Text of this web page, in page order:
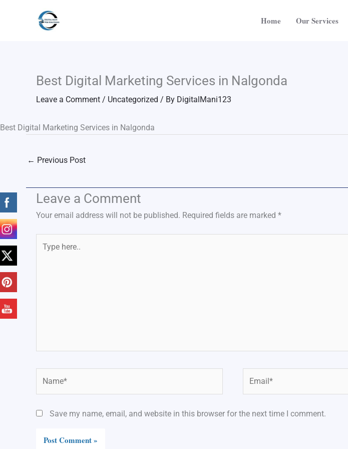
Home Our Services
Best Digital Marketing Services in Nalgonda
Leave a Comment / Uncategorized / By DigitalMani123
Best Digital Marketing Services in Nalgonda
← Previous Post
Leave a Comment
Your email address will not be published. Required fields are marked *
here..
Save my name, email, and website in this browser for the next time I comment.